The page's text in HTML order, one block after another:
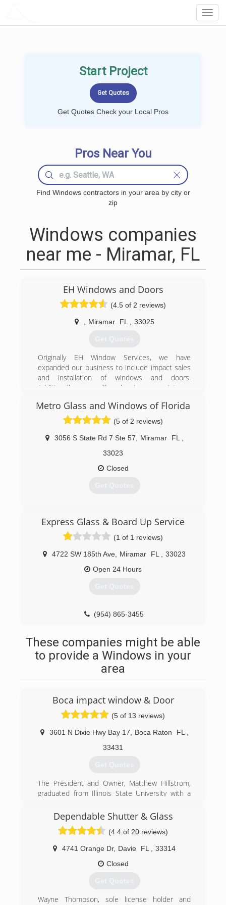
Start Project
Get Quotes Check your Local Pros
Pros Near You
Find Windows contractors in your area by city or
zip
Windows companies
near me - Miramar, FL
EH Windows and Doors
(4.5 of 2 reviews)
Miramar FL 33025
Get Quotes
Originally EH Window Services, we have
expanded our business to include impact sales
and installation of windows and doors.
Additionally we offer hurricane resistance
shutters.
(954) 849-5136
Metro Glass and Windows of Florida
(5 of 2 reviews)
3056 S State Rd 7 Ste 57 Miramar FL
33023
Closed
Get Quotes
Express Glass & Board Up Service
(1 of 1 reviews)
4722 SW 185th Ave Miramar FL
33023
Open 24 Hours
Get Quotes
(954) 865-3455
These companies might be able
to provide a Windows in your
area
Boca impact window & Door
(5 of 13 reviews)
3601 N Dixie Hwy Bay 17 Boca Raton FL
33431
Get Quotes
The President and Owner, Matthew Hillstrom,
graduated from Illinois State University with a
has worked in the construction industry for over
20 years first beginning in both inside and
outside sales and then gradually working as VP
of Operations for Rapcon, Inc and DBS
Construction Services. In 2012 Matthew
decided to become licensed as a general
Boca Impact Window & Door Co.
Michael Blade, Vice President, also has worked
Dependable Shutter & Glass
(4.4 of 20 reviews)
4741 Orange Dr, Davie FL
33314
Closed
Get Quotes
Wayne Thompson, sole license holder and